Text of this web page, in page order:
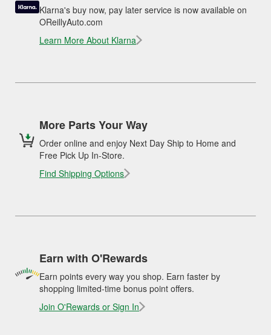
Klarna's buy now, pay later service is now available on
OReillyAuto.com
Learn More About Klarna
More Parts Your Way
Order online and enjoy Next Day Ship to Home and
Free Pick Up In-Store.
Find Shipping Options
Earn with O'Rewards
Earn points every way you shop. Earn faster by
shopping limited-time bonus point offers.
Join O'Rewards or Sign In